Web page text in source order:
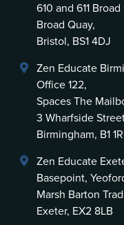
610 and 611
Broad Quay,
Bristol, BS1 4DJ
Zen Educate
Office 122,
Spaces The
3 Wharfside
Birmingham, B1
Zen Educate
Basepoint,
Marsh Barton
Exeter, EX2 8LB